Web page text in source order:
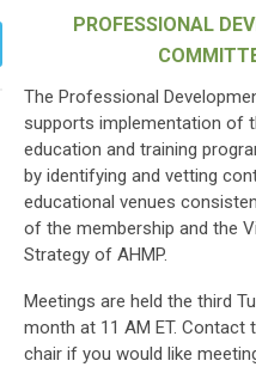
PROFESSIONAL
The Professional
supports implementation of
education and training
by identifying and vetting
educational venues
of the membership and the
Strategy of AHMP.
Meetings are held the third
month at 11 AM ET. Contact
chair if you would like